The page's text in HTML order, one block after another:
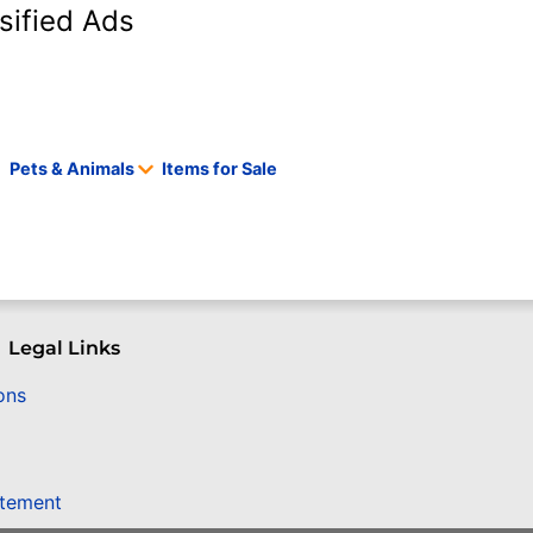
Ads
Pets & Animals Items for Sale
Legal Links